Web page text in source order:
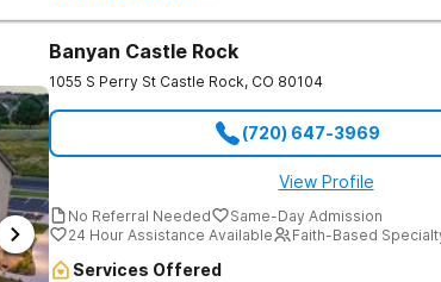
Banyan Castle Rock
1055 S Perry St Castle Rock, CO 80104
(720) 647-3969
View Profile
No Referral Needed
Same-Day Admission
24 Hour Assistance Available
Faith-Based
Services Offered